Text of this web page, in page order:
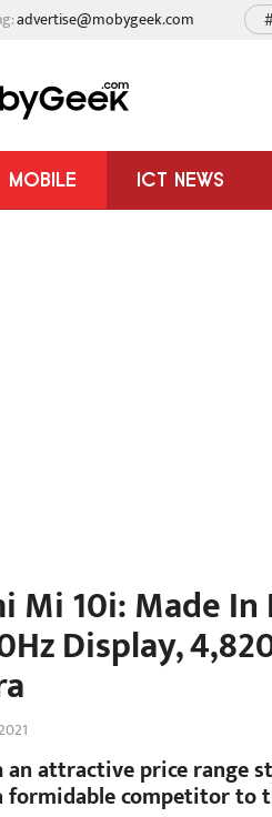
advertise@mobygeek.com
MOBILE ICT NEWS
Mi 10i: Made In
Display,
an attractive price range
formidable competitor to